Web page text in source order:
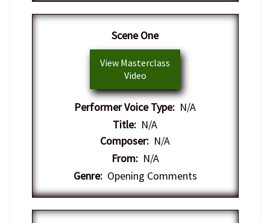
​Scene One
View Masterclass
Video
Performer Voice Type: N/A
Title: N/A
Composer: N/A
From:N/A
Genre:Opening Comments